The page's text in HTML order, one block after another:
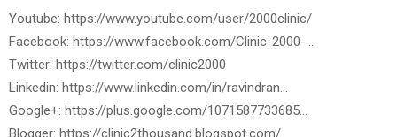
Youtube: https://www.youtube.com/user/2000clinic/
Facebook: https://www.facebook.com/Clinic-2000-…
Twitter: https://twitter.com/clinic2000
Linkedin: https://www.linkedin.com/in/ravindran…
Google+: https://plus.google.com/1071587733685…
Blogger: https://clinic2thousand.blogspot.com/